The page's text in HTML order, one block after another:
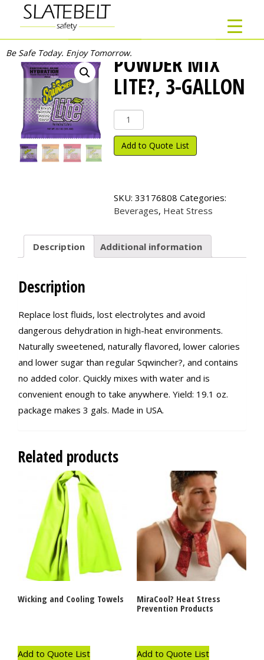
Be Safe Today. Enjoy Tomorrow.POWDER MIX
LITE?, 3-GALLON
Powder
Mix
Lite?,
3-
Add to Quote List
SKU: 33176808 Categories:
Beverages, Heat Stress
Description Additional information
Description
Replace lost fluids, lost electrolytes and avoid
dangerous dehydration in high-heat environments.
Naturally sweetened, naturally flavored, lower calories
and lower sugar than regular Sqwincher?, and contains
no added color. Quickly mixes with water and is
convenient enough to take anywhere. Yield: 19.1 oz.
package makes 3 gals. Made in USA.
Related products
Wicking and Cooling Towels
Add to Quote List
MiraCool? Heat Stress
Prevention Products
Add to Quote List